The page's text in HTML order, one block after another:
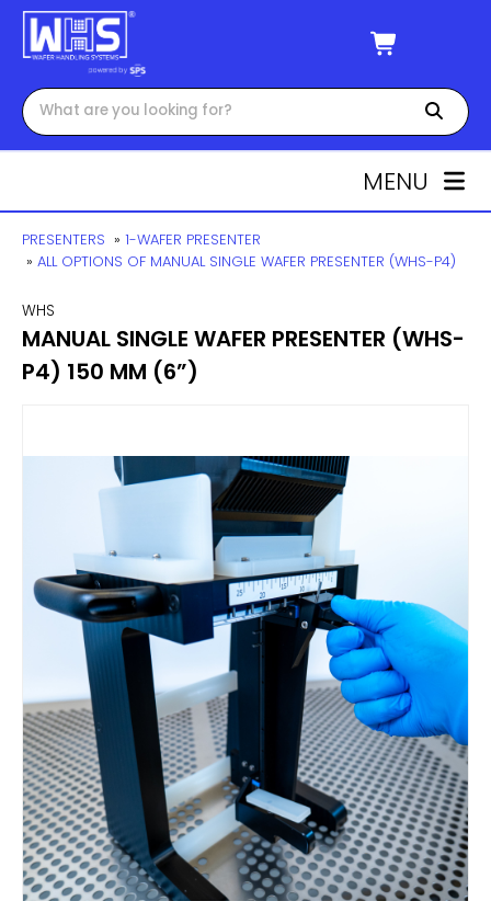
MENU
PRESENTERS » 1-WAFER PRESENTER
» ALL OPTIONS OF MANUAL SINGLE WAFER PRESENTER (WHS-P4)
WHS
MANUAL SINGLE WAFER PRESENTER (WHS-
P4) 150 MM (6”)